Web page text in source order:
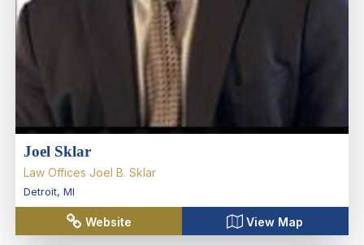
Joel Sklar
Law Offices Joel B. Sklar
Detroit, MI
Website View Map